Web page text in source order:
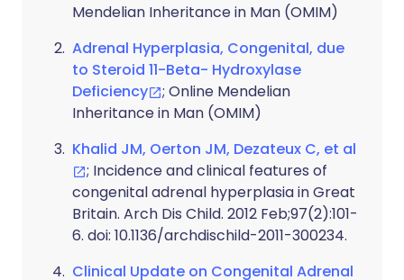
Mendelian Inheritance in Man (OMIM)
Adrenal Hyperplasia, Congenital, due
to Steroid 11-Beta- Hydroxylase
Deficiency
; Online Mendelian
Inheritance in Man (OMIM)
Khalid JM, Oerton JM, Dezateux C, et al
; Incidence and clinical features of
congenital adrenal hyperplasia in Great
Britain. Arch Dis Child. 2012 Feb;97(2):101-
6. doi: 10.1136/archdischild-2011-300234.
Clinical Update on Congenital Adrenal